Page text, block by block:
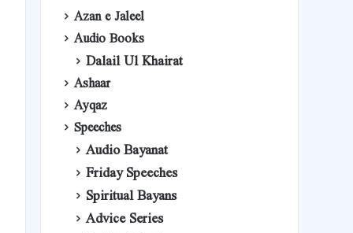
Azan e Jaleel
Audio Books
Dalail Ul Khairat
Ashaar
Ayqaz
Speeches
Audio Bayanat
Friday Speeches
Spiritual Bayans
Advice Series